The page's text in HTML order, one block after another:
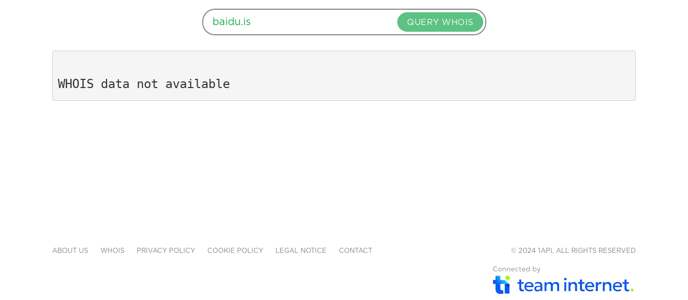
QUERY WHOIS
WHOIS data not available
ABOUT US WHOIS PRIVACY POLICY COOKIE POLICY LEGAL NOTICE CONTACT © 2024 1API, ALL RIGHTS RESERVED